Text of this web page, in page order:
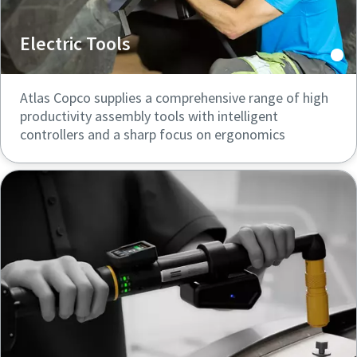
Electric Tools
Atlas Copco supplies a comprehensive range of high
productivity assembly tools with intelligent
controllers and a sharp focus on ergonomics